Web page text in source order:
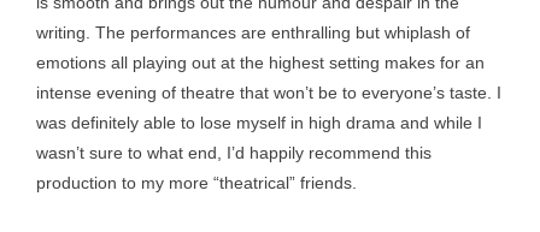
writing. The performances are enthralling but whiplash of
emotions all playing out at the highest setting makes for an
intense evening of theatre that won’t be to everyone’s taste. I
was definitely able to lose myself in high drama and while I
wasn’t sure to what end, I’d happily recommend this
production to my more “theatrical” friends.